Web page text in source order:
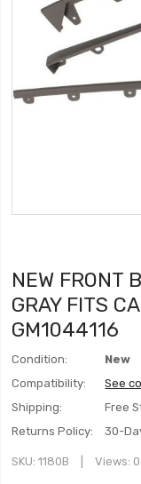
NEW FRONT
GRAY FITS
GM1044116
Condition:
New
Compatibility:
See
Shipping:
Free
Returns Policy:
30-
SKU 1180B Views: 0